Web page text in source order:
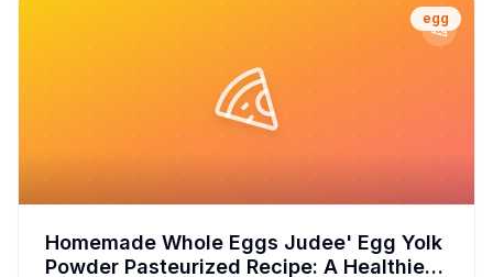
egg
Homemade Whole Eggs Judee' Egg Yolk
Powder Pasteurized Recipe: A Healthier,